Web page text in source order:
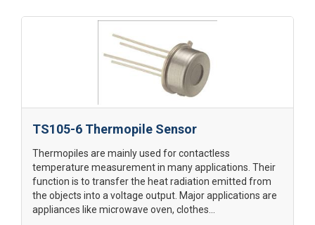
TS105-6 Thermopile Sensor
Thermopiles are mainly used for contactless
temperature measurement in many applications. Their
function is to transfer the heat radiation emitted from
the objects into a voltage output. Major applications are
appliances like microwave oven, clothes...